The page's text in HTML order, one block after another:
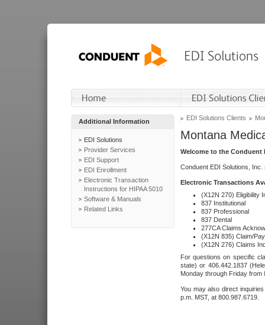
Additional Information
EDI Solutions
Provider Services
EDI Support
EDI Enrollment
Electronic Transaction
Instructions for HIPAA 5010
Software & Manuals
Related Links
EDI Solutions Clients
Montana
Welcome to the Conduent
Conduent EDI Solutions,
Electronic Transactions
(X12N 270) Eligibility
837 Institutional
837 Professional
837 Dental
277CA Claims
(X12N 835) Claim/
(X12N 276) Claims
For questions on specific
state) or 406.442.1837
Monday through Friday from
You may also direct
p.m. MST, at 800.987.6719.